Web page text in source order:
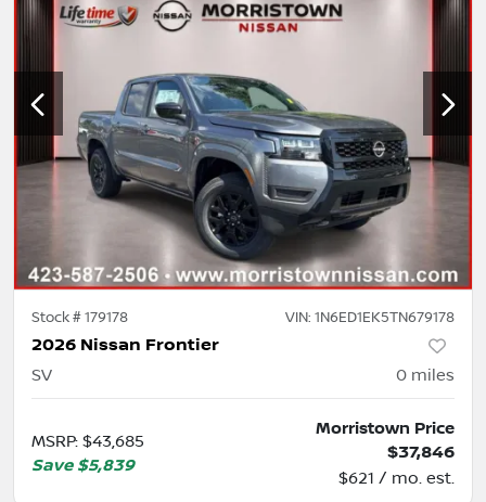
Stock #179178 VIN: 1N6ED1EK5TN679178
2026 Nissan Frontier
SV 0 miles
MSRP: $43,685
Save $5,839
Morristown Price
$37,846
$621 / mo. est.